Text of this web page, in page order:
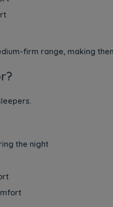
firm range, making
the night